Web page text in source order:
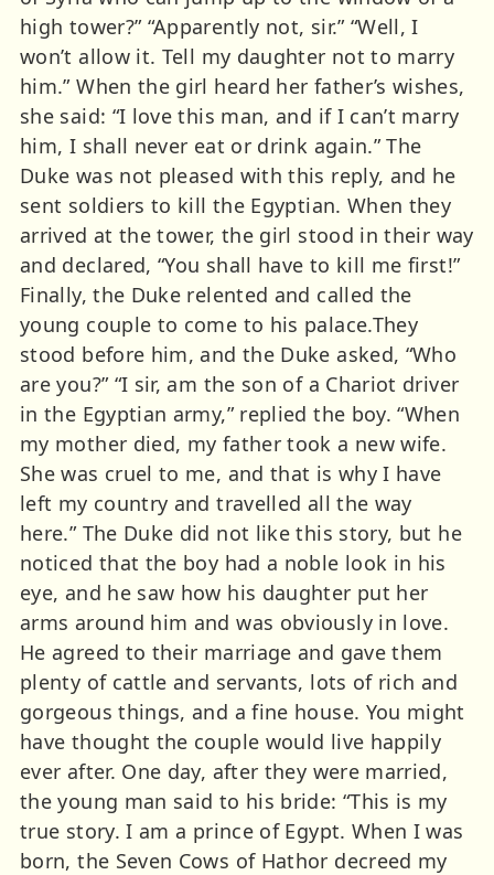
high tower?” “Apparently not, sir.” “Well, I
won’t allow it. Tell my daughter not to marry
him.” When the girl heard her father’s wishes,
she said: “I love this man, and if I can’t marry
him, I shall never eat or drink again.” The
Duke was not pleased with this reply, and he
sent soldiers to kill the Egyptian. When they
arrived at the tower, the girl stood in their way
and declared, “You shall have to kill me first!”
Finally, the Duke relented and called the
young couple to come to his palace.They
stood before him, and the Duke asked, “Who
are you?” “I sir, am the son of a Chariot driver
in the Egyptian army,” replied the boy. “When
my mother died, my father took a new wife.
She was cruel to me, and that is why I have
left my country and travelled all the way
here.” The Duke did not like this story, but he
noticed that the boy had a noble look in his
eye, and he saw how his daughter put her
arms around him and was obviously in love.
He agreed to their marriage and gave them
plenty of cattle and servants, lots of rich and
gorgeous things, and a fine house. You might
have thought the couple would live happily
ever after. One day, after they were married,
the young man said to his bride: “This is my
true story. I am a prince of Egypt. When I was
born, the Seven Cows of Hathor decreed my